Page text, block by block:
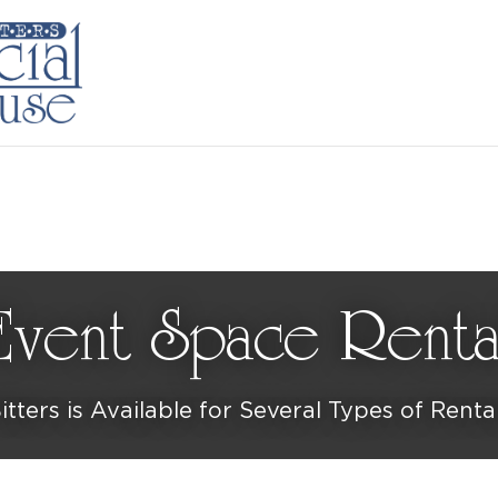
Space
is Available for Several Types of